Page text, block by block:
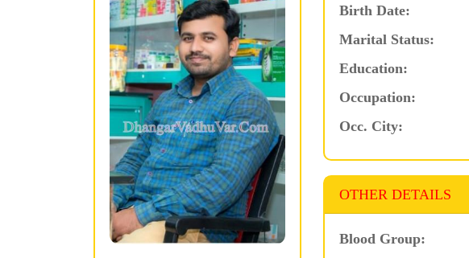
Birth Date:
Marital Status:
Education:
Occupation:
Occ. City:
OTHER DETAILS
Blood Group: